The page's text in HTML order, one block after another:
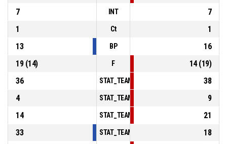
7
INT
7
1
Ct
1
13
BP
16
19(14) F 14(19)
36
38
4
9
14
21
33
18